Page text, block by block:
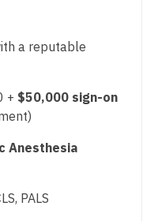
Practice
a reputable
+ $50,000 sign-on
Anesthesia
PALS